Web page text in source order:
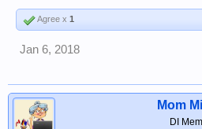
Agree x 1
Jan 6, 2018
Mom
DI